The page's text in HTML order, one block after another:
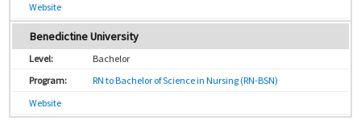
Website
Benedictine University
Bachelor
RN to Bachelor of Science in Nursing (RN-BSN)
Website